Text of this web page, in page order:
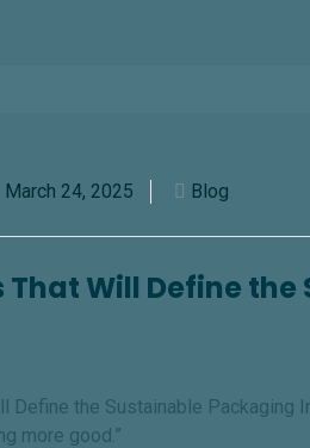
March 24, 2025 Blog
That Will Define
Define the Sustainable
doing more